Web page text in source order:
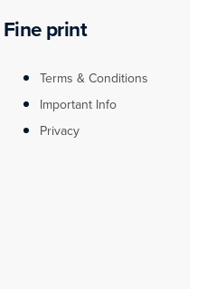
Fine print
Terms & Conditions
Important Info
Privacy